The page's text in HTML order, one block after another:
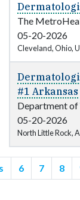
The
05-20-2026
Cleveland, Ohio,
#1 Arkansas
Department
05-20-2026
North Little Rock,
6 7 8